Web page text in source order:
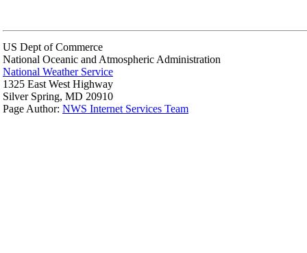
US Dept of Commerce
National Oceanic and Atmospheric Administration
National Weather Service
1325 East West Highway
Silver Spring, MD 20910
Page Author: NWS Internet Services Team